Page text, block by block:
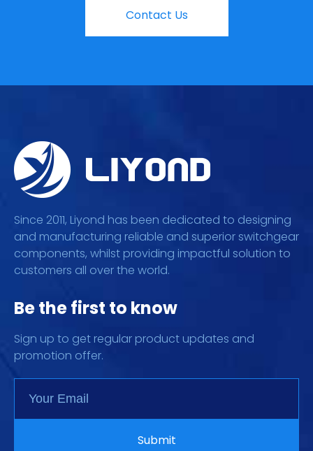
Contact Us
Since 2011, Liyond has been dedicated to designing
and manufacturing reliable and superior switchgear
components, whilst providing impactful solution to
customers all over the world.
Be the first to know
Sign up to get regular product updates and
promotion offer.